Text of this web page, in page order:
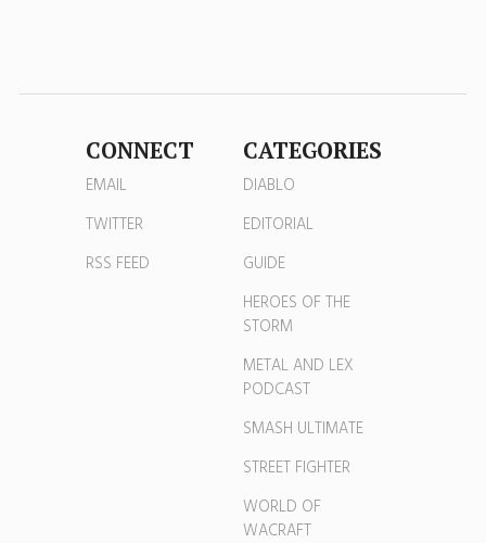
CONNECT
EMAIL
TWITTER
RSS FEED
CATEGORIES
DIABLO
EDITORIAL
GUIDE
HEROES OF THE
STORM
METAL AND LEX
PODCAST
SMASH ULTIMATE
STREET FIGHTER
WORLD OF
WACRAFT